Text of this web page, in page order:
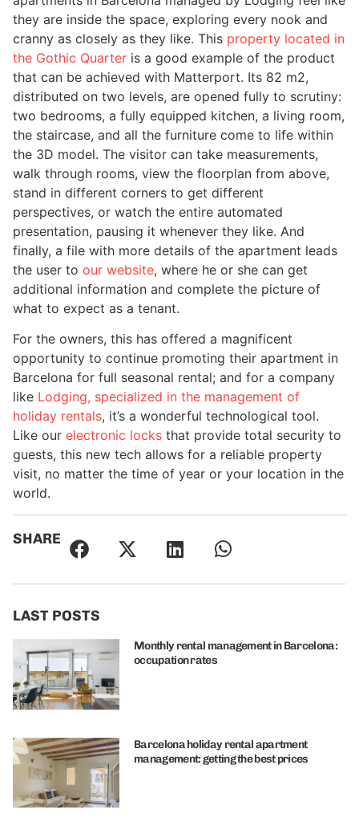
they are inside the space, exploring every nook and
cranny as closely as they like. This property located in
the Gothic Quarter is a good example of the product
that can be achieved with Matterport. Its 82 m2,
distributed on two levels, are opened fully to scrutiny:
two bedrooms, a fully equipped kitchen, a living room,
the staircase, and all the furniture come to life within
the 3D model. The visitor can take measurements,
walk through rooms, view the floorplan from above,
stand in different corners to get different
perspectives, or watch the entire automated
presentation, pausing it whenever they like. And
finally, a file with more details of the apartment leads
the user to our website, where he or she can get
additional information and complete the picture of
what to expect as a tenant.
For the owners, this has offered a magnificent
opportunity to continue promoting their apartment in
Barcelona for full seasonal rental; and for a company
like Lodging, specialized in the management of
holiday rentals, it’s a wonderful technological tool.
Like our electronic locks that provide total security to
guests, this new tech allows for a reliable property
visit, no matter the time of year or your location in the
world.
SHARE
LAST POSTS
Monthly rental management in Barcelona:
occupation rates
Barcelona holiday rental apartment
management: getting the best prices